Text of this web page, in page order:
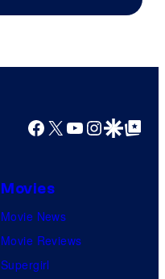
Studios
Facebook
X YouTube
GoogleGoogle Top
Movies
Movie News
Movie Reviews
Supergirl